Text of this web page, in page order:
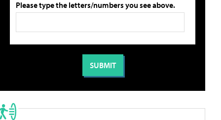
Please type the letters/numbers you see above.